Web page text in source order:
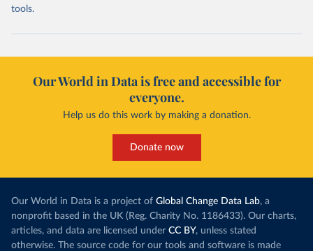
tools.
Our World in Data is free and accessible for
everyone.
Help us do this work by making a donation.
Donate now
Our World in Data is a project of Global Change Data Lab, a
nonprofit based in the UK (Reg. Charity No. 1186433). Our charts,
articles, and data are licensed under CC BY, unless stated
otherwise. The source code for our tools and software is made